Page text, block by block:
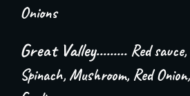
Onions
Great Valley......... Red
Spinach, Mushroom, Red